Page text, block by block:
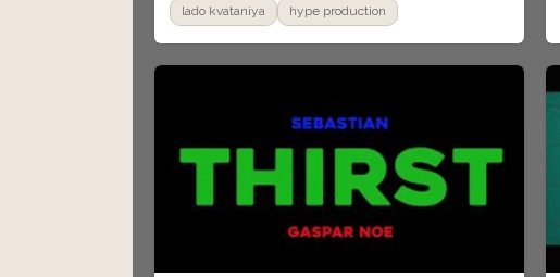
lado kvataniya
hype production